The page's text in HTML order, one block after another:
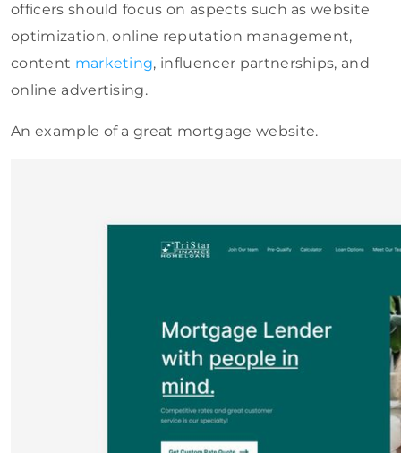
officers should focus on aspects such as website
optimization, online reputation management,
content marketing, influencer partnerships, and
online advertising.
An example of a great mortgage website.